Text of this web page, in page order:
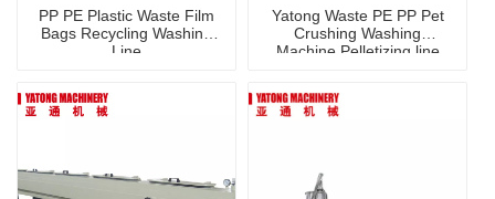
PP PE Plastic Waste Film
Bags Recycling Washing
Line
Yatong Waste PE PP Pet
Crushing Washing
Machine Pelletizing line